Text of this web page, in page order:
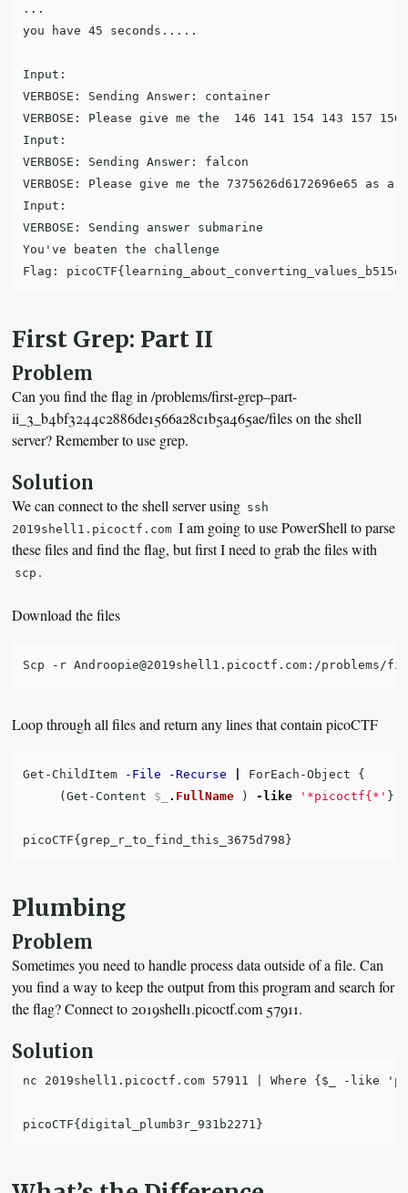
...
you have 45 seconds.....
Input:
VERBOSE: Sending Answer: container
VERBOSE: Please give me the  146 141 154 143 157
Input:
VERBOSE: Sending Answer: falcon
VERBOSE: Please give me the 7375626d6172696e65 as a
Input:
VERBOSE: Sending answer submarine
You've beaten the challenge
First Grep: Part II
Problem
Can you find the flag in /problems/first-grep–part-
ii_3_b4bf3244c2886de1566a28c1b5a465ae/files on the shell
server? Remember to use grep.
Solution
We can connect to the shell server using ssh
2019shell1.picoctf.com I am going to use PowerShell to parse
these files and find the flag, but first I need to grab the files with
scp .
Download the files
Loop through all files and return any lines that contain picoCTF
Get-ChildItem -File -Recurse ForEach-Object
{
(Get-Content $_ . FullName ) -like '*picoctf{*' }
picoCTF{grep_r_to_find_this_3675d798 }
Plumbing
Problem
Sometimes you need to handle process data outside of a file. Can
you find a way to keep the output from this program and search for
the flag? Connect to 2019shell1.picoctf.com 57911.
Solution
nc 2019shell1.picoctf.com 57911 | Where {$_ -like